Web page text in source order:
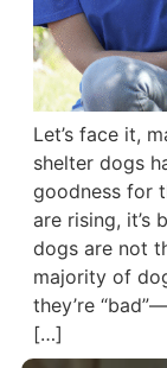
Let’s face it,
shelter dogs
goodness for
are rising, it’s
dogs are not
majority of
they’re
[…]